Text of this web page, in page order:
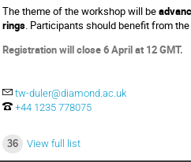
The theme of the workshop will be
rings. Participants should benefit from
Registration will close 6 April at 12 GMT.
tw-duler@diamond.ac.uk
+44 1235 778075
36 View full list